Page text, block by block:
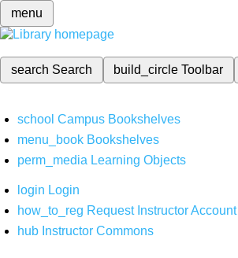
menu
search Search build_circleToolbar
school Campus Bookshelves
menu_book Bookshelves
perm_media Learning Objects
login Login
how_to_reg Request Instructor Account
hub Instructor Commons